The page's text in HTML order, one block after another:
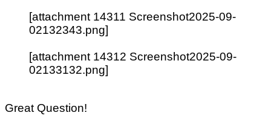
[attachment 14311 Screenshot2025-09-
02132343.png]
[attachment 14312 Screenshot2025-09-
02133132.png]
Great Question!